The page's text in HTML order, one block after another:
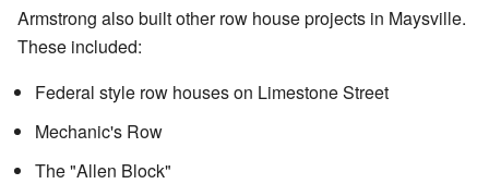
Armstrong also built other row house projects in Maysville.
These included:
Federal style row houses on Limestone Street
Mechanic's Row
The "Allen Block"